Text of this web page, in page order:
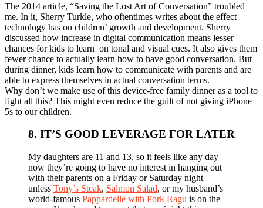
The 2014 article, “Saving the Lost Art of Conversation” troubled
me. In it, Sherry Turkle, who oftentimes writes about the effect
technology has on children’ growth and development. Sherry
discussed how increase in digital communication means lesser
chances for kids to learn on tonal and visual cues. It also gives them
fewer chance to actually learn how to have good conversation. But
during dinner, kids learn how to communicate with parents and are
able to express themselves in actual conversation terms.
Why don’t we make use of this device-free family dinner as a tool to
fight all this? This might even reduce the guilt of not giving iPhone
5s to our children.
8. IT’S GOOD LEVERAGE FOR LATER
My daughters are 11 and 13, so it feels like any day
now they’re going to have no interest in hanging out
with their parents on a Friday or Saturday night —
unless Tony’s Steak, Salmon Salad, or my husband’s
world-famous Pappardelle with Pork Ragu is on the